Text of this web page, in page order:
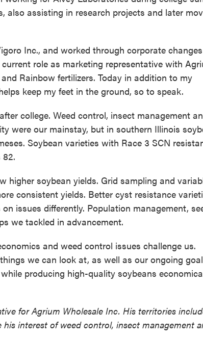
assisting in research projects and later
Inc., and worked through corporate
role as marketing representative with
Rainbow fertilizers. Today in addition to my
keep my feet in the ground, so to speak.
college. Weed control, insect management
were our mainstay, but in southern Illinois
Soybean varieties with Race 3 SCN
higher soybean yields. Grid sampling and
consistent yields. Better cyst resistance
issues differently. Population management,
we tackled in advancement.
and weed control issues challenge us.
we can look at, as well as our ongoing
producing high-quality soybeans
for Agrium Wholesale Inc. His territories
interest of weed control, insect management